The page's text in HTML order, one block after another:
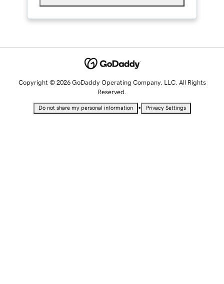
Copyright © 2026 GoDaddy Operating Company, LLC. All Rights
Reserved.
Do not share my personal information • Privacy Settings